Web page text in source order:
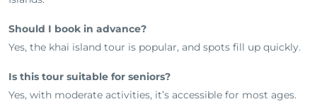
Should I book in advance?
Yes, the khai island tour is popular, and spots fill up quickly.
Is this tour suitable for seniors?
Yes, with moderate activities, it’s accessible for most ages.